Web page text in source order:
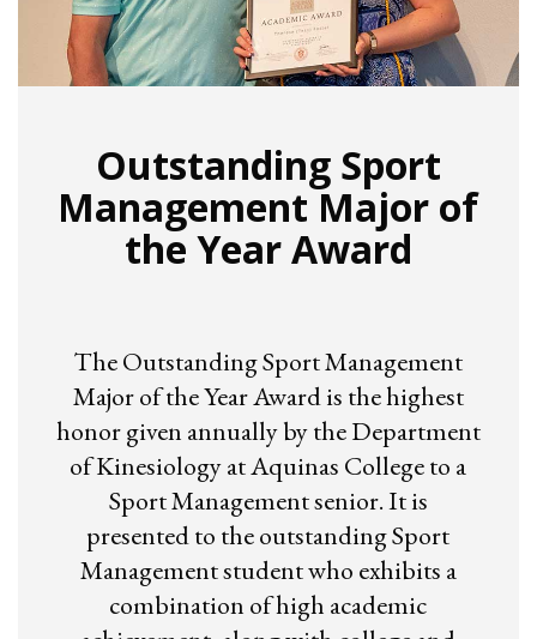
Outstanding Sport
Management Major of
the Year Award
The Outstanding Sport Management
Major of the Year Award is the highest
honor given annually by the Department
of Kinesiology at Aquinas College to a
Sport Management senior. It is
presented to the outstanding Sport
Management student who exhibits a
combination of high academic